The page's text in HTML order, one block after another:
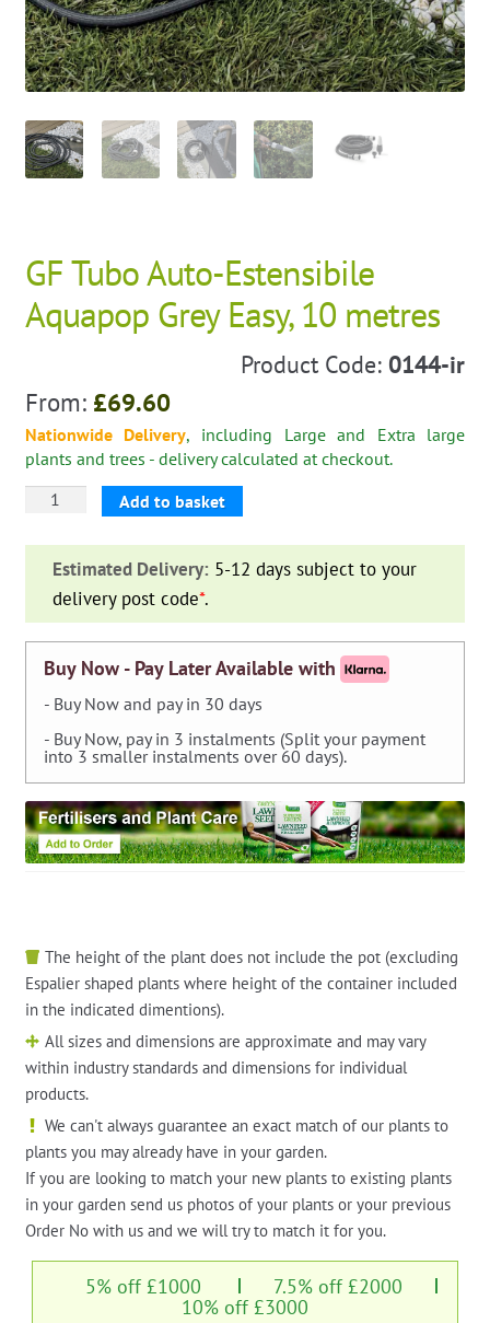
GF Tubo Auto-Estensibile
Aquapop Grey Easy, 10 metres
Product Code: 0144-ir
From: £69.60
Nationwide Delivery, including Large and Extra large
plants and trees - delivery calculated at checkout.
Estensibile
Aquapop
Easy,
metres
quantity
Add to basket
Estimated Delivery: 5-12 days subject to your
delivery post code*.
Buy Now - Pay Later Available with
- Buy Now and pay in 30 days
- Buy Now, pay in 3 instalments (Split your payment
into 3 smaller instalments over 60 days).
The height of the plant does not include the pot (excluding
Espalier shaped plants where height of the container included
in the indicated dimentions).
All sizes and dimensions are approximate and may vary
within industry standards and dimensions for individual
products.
We can't always guarantee an exact match of our plants to
plants you may already have in your garden.
If you are looking to match your new plants to existing plants
in your garden send us photos of your plants or your previous
Order No with us and we will try to match it for you.
5% off £1000 7.5% off £2000
10% off £3000